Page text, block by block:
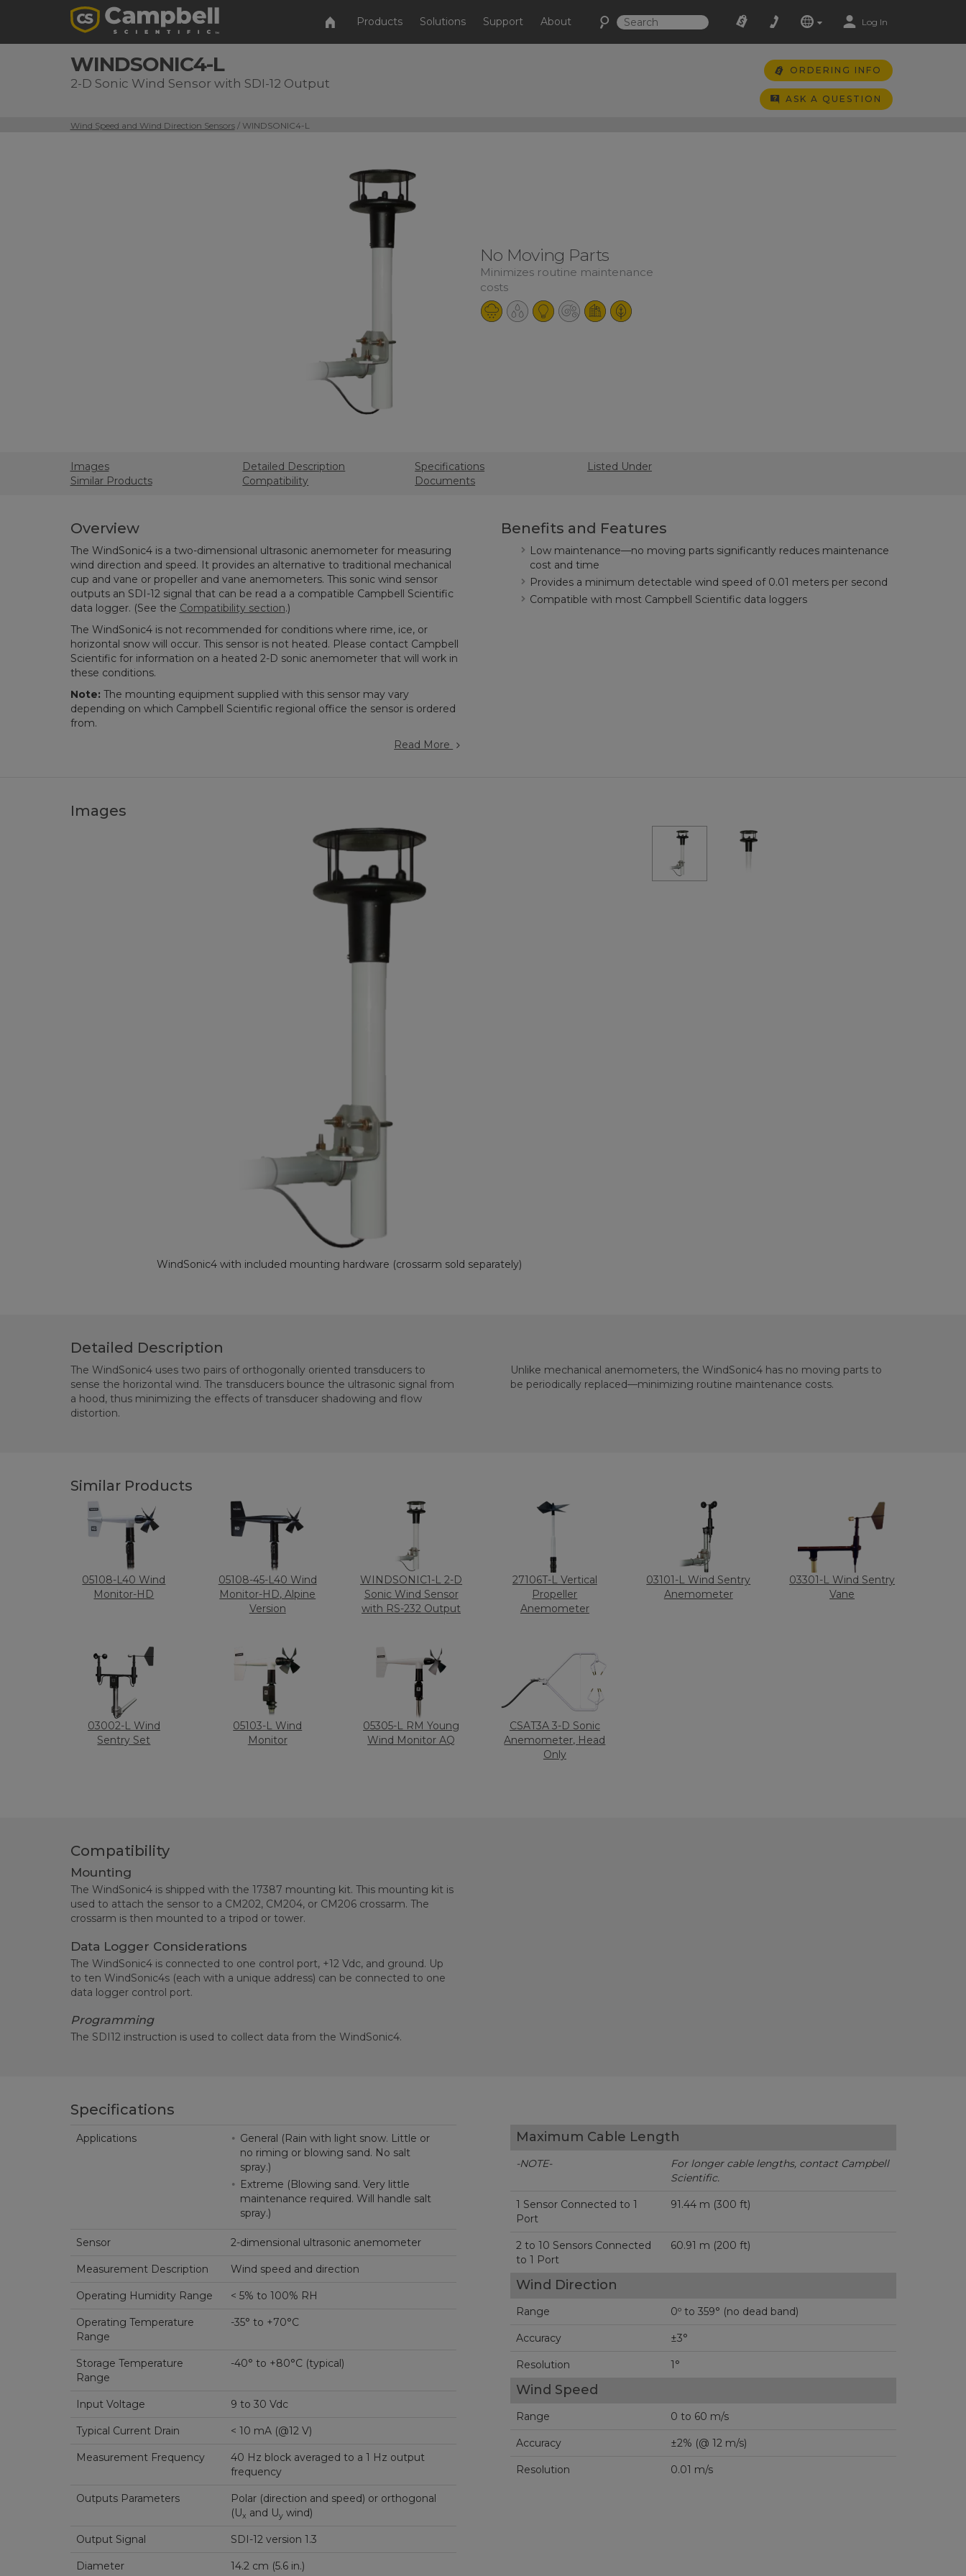
Products Solutions Support About Log In
WINDSONIC4-L
2-D Sonic Wind Sensor with SDI-12 Output
ORDERING INFO
ASK A QUESTION
Wind Speed and Wind Direction Sensors/ WINDSONIC4-L
No Moving Parts
Minimizes routine maintenance
costs
Images
Similar Products
Detailed Description
Compatibility
Specifications
Documents
Listed Under
Overview
The WindSonic4 is a two-dimensional ultrasonic anemometer for measuring
wind direction and speed. It provides an alternative to traditional mechanical
cup and vane or propeller and vane anemometers. This sonic wind sensor
outputs an SDI-12 signal that can be read a a compatible Campbell Scientific
data logger. (See the Compatibility section.)
The WindSonic4 is not recommended for conditions where rime, ice, or
horizontal snow will occur. This sensor is not heated. Please contact Campbell
Scientific for information on a heated 2-D sonic anemometer that will work in
these conditions.
Note: The mounting equipment supplied with this sensor may vary
depending on which Campbell Scientific regional office the sensor is ordered
from.
Read More
Benefits and Features
Low maintenance—no moving parts significantly reduces maintenance
cost and time
Provides a minimum detectable wind speed of 0.01 meters per second
Compatible with most Campbell Scientific data loggers
Images
WindSonic4 with included mounting hardware (crossarm sold separately)
Detailed Description
The WindSonic4 uses two pairs of orthogonally oriented transducers to
sense the horizontal wind. The transducers bounce the ultrasonic signal from
a hood, thus minimizing the effects of transducer shadowing and flow
distortion.
Unlike mechanical anemometers, the WindSonic4 has no moving parts to
be periodically replaced—minimizing routine maintenance costs.
Similar Products
05108-L40 Wind
Monitor-HD
05108-45-L40 Wind
Monitor-HD, Alpine
Version
WINDSONIC1-L 2-D
Sonic Wind Sensor
with RS-232 Output
27106T-L Vertical
Propeller
Anemometer
03101-L Wind Sentry
Anemometer
03301-L Wind Sentry
Vane
03002-L Wind
Sentry Set
05103-L Wind
Monitor
05305-L RM Young
Wind Monitor AQ
CSAT3A 3-D Sonic
Anemometer, Head
Only
Compatibility
Mounting
The WindSonic4 is shipped with the 17387 mounting kit. This mounting kit is
used to attach the sensor to a CM202, CM204, or CM206 crossarm. The
crossarm is then mounted to a tripod or tower.
Data Logger Considerations
The WindSonic4 is connected to one control port, +12 Vdc, and ground. Up
to ten WindSonic4s (each with a unique address) can be connected to one
data logger control port.
Programming
The SDI12 instruction is used to collect data from the WindSonic4.
Specifications
Applications
General (Rain with light snow. Little or
no riming or blowing sand. No salt
spray.)
Extreme (Blowing sand. Very little
maintenance required. Will handle salt
spray.)
Sensor 2-dimensional ultrasonic anemometer
Measurement Description Wind speed and direction
Operating Humidity Range < 5% to 100% RH
Operating Temperature
Range
-35° to +70°C
Storage Temperature
Range
-40° to +80°C (typical)
Input Voltage 9 to 30 Vdc
Typical Current Drain < 10 mA (@12 V)
Measurement Frequency
40 Hz block averaged to a 1 Hz output
frequency
Outputs Parameters
Polar (direction and speed) or orthogonal
(Ux and Uywind)
Output Signal SDI-12 version 1.3
Diameter 14.2 cm (5.6 in.)
Maximum Cable Length
-NOTE-
For longer cable lengths, contact Campbell
Scientific.
1 Sensor Connected to 1
Port
91.44 m (300 ft)
2 to 10 Sensors Connected
to 1 Port
60.91 m (200 ft)
Wind Direction
Range 0º to 359° (no dead band)
Accuracy ±3°
Resolution 1°
Wind Speed
Range 0 to 60 m/s
Accuracy ±2% (@ 12 m/s)
Resolution 0.01 m/s